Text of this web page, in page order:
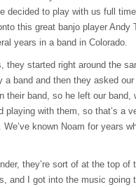
decided to play with us full
this great banjo player Andy
years in a band in Colorado.
they started right around the
a band and then they asked
their band, so he left our band,
playing with them, so that’s a
known Noam for years
they’re sort of at the top of
and I got into the music going